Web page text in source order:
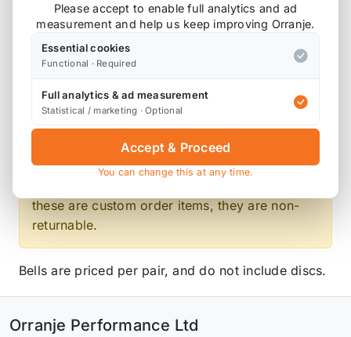
£208.33 exc VAT
− + Add to Basket
Product Description
these are custom order items, they are non-
returnable.
Bells are priced per pair, and do not include discs.
Orranje Performance Ltd
Please accept to enable full analytics and ad
measurement and help us keep improving Orranje.
Essential cookies
Functional · Required
Full analytics & ad measurement
Statistical / marketing · Optional
Accept & Proceed
You can change this at any time.